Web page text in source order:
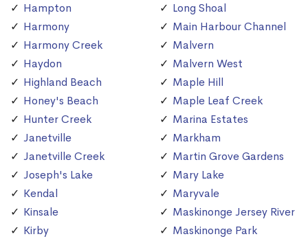
Hampton
Harmony
Harmony Creek
Haydon
Highland Beach
Honey's Beach
Hunter Creek
Janetville
Janetville Creek
Joseph's Lake
Kendal
Kinsale
Kirby
Long Shoal
Main Harbour Channel
Malvern
Malvern West
Maple Hill
Maple Leaf Creek
Marina Estates
Markham
Martin Grove Gardens
Mary Lake
Maryvale
Maskinonge Jersey River
Maskinonge Park